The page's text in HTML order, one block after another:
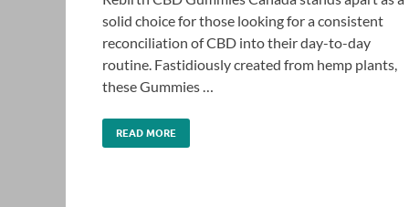
solid choice for those looking for a consistent
reconciliation of CBD into their day-to-day
routine. Fastidiously created from hemp plants,
these Gummies …
READ MORE